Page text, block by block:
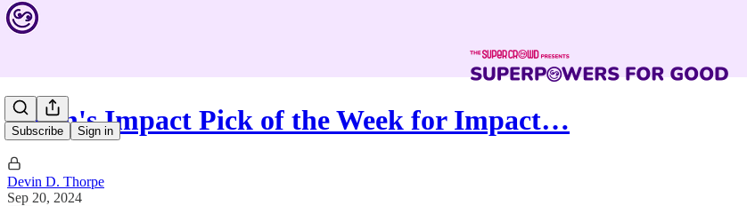
Subscribe Sign in
Devin's Impact Pick of the Week for Impact…
Devin D. Thorpe
Sep 20, 2024